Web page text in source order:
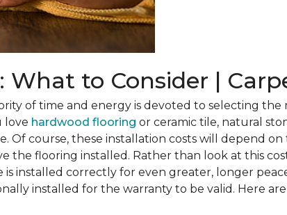
to Consider |
of time and energy is devoted to selecting
love hardwood flooring or ceramic tile, natural
Of course, these installation costs will depend
the flooring installed. Rather than look at this
installed correctly for even greater, longer
installed for the warranty to be valid. Here